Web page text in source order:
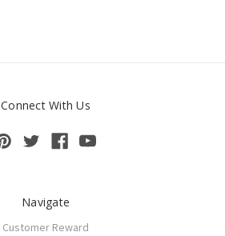
Connect With Us
Navigate
Customer Reward